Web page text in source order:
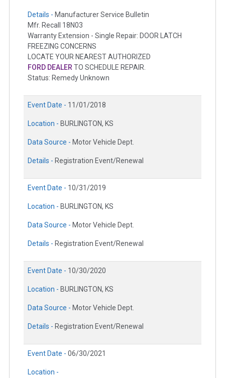
Details - Manufacturer Service Bulletin
Mfr. Recall 18N03
Warranty Extension - Single Repair: DOOR LATCH
FREEZING CONCERNS
LOCATE YOUR NEAREST AUTHORIZED
FORD DEALER TO SCHEDULE REPAIR.
Status: Remedy Unknown
Event Date - 11/01/2018
Location - BURLINGTON, KS
Data Source - Motor Vehicle Dept.
Details - Registration Event/Renewal
Event Date - 10/31/2019
Location - BURLINGTON, KS
Data Source - Motor Vehicle Dept.
Details - Registration Event/Renewal
Event Date - 10/30/2020
Location - BURLINGTON, KS
Data Source - Motor Vehicle Dept.
Details - Registration Event/Renewal
Event Date - 06/30/2021
Location -